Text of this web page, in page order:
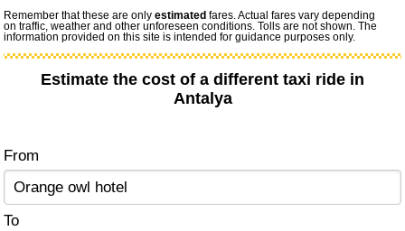
Remember that these are onlyestimated fares. Actual fares vary depending
on traffic, weather and other unforeseen conditions. Tolls are not shown. The
information provided on this site is intended for guidance purposes only.
Estimate the cost of a different taxi ride in
Antalya
From
To